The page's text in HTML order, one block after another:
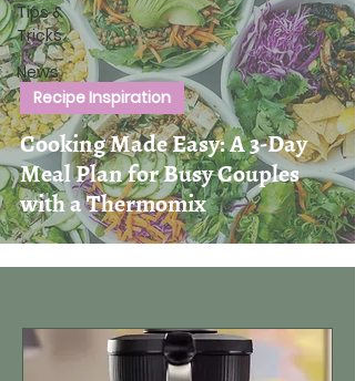
Tips &
Tricks
News
Cooking Made Easy: A 3-Day
Meal Plan for Busy Couples
with a Thermomix
Recipe Inspiration